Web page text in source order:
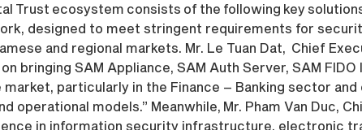
Trust ecosystem consists of the following key
designed to meet stringent requirements for
and regional markets. Mr. Le Tuan Dat, Chief
bringing SAM Appliance, SAM Auth Server, SAM
market, particularly in the Finance – Banking sector
operational models.” Meanwhile, Mr. Pham Van Duc,
in information security infrastructure, electronic